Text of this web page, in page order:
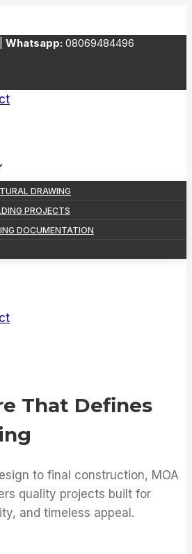
Whatsapp: 08069484496
DRAWING
PROJECTS
DOCUMENTATION
That Defines
to final construction, MOA
quality projects built for
and timeless appeal.